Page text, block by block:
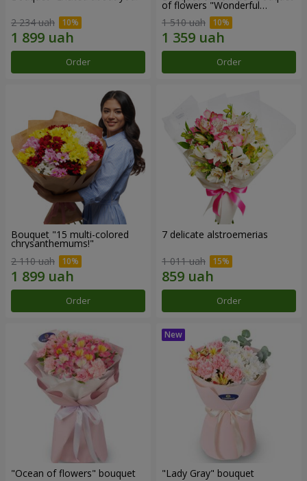
2 234 uah
Order
of flowers "Wonderful
1 510 uah
Order
Bouquet "15 multi-colored
chrysanthemums!"
2 110 uah
Order
7 delicate alstroemerias
1 011 uah
Order
"Ocean of flowers" bouquet "Lady Gray" bouquet